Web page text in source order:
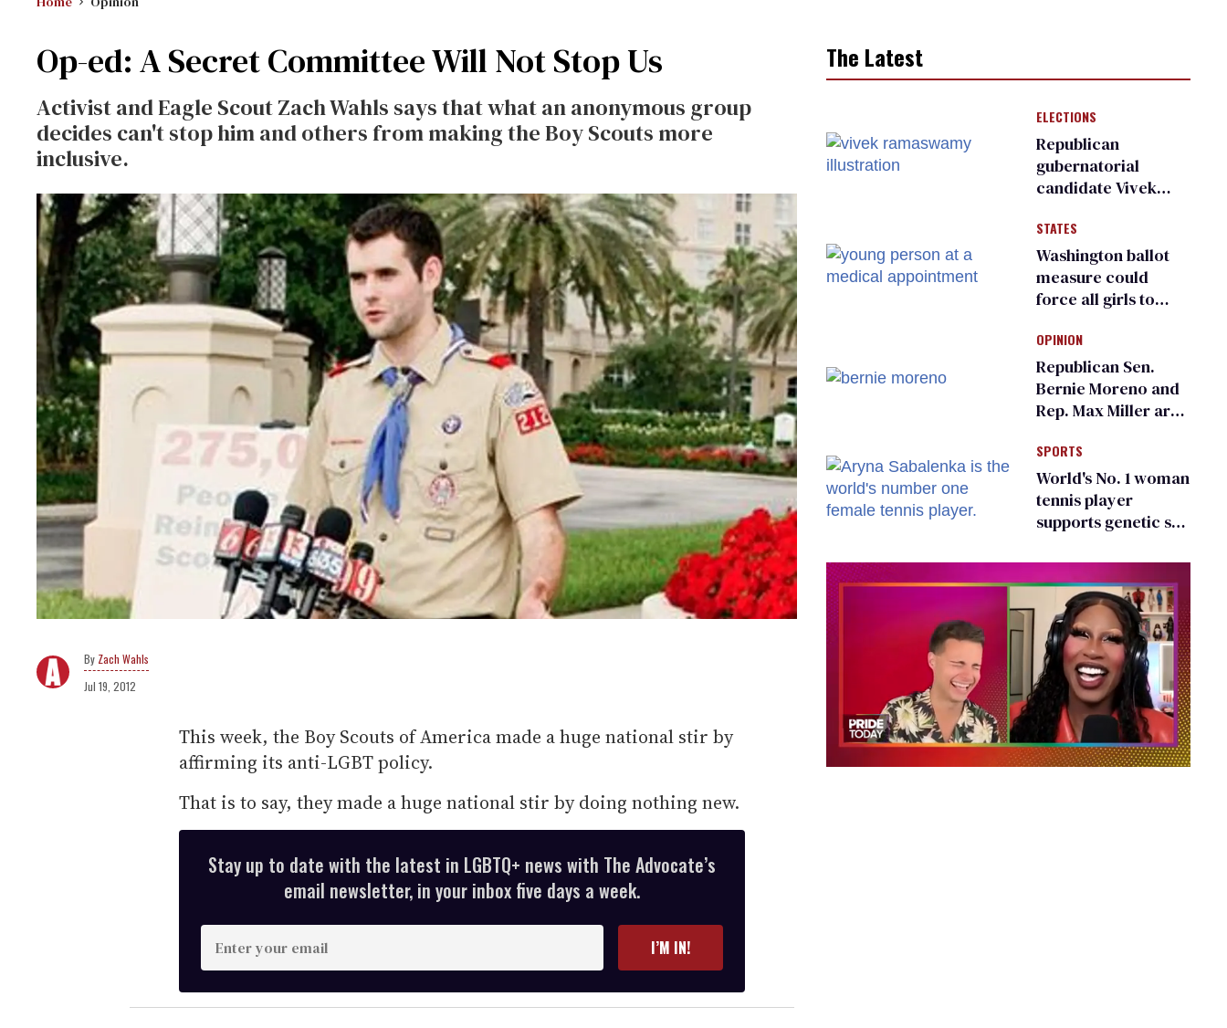
Op-ed: A Secret Committee Will Not Stop Us
Activist and Eagle Scout Zach Wahls says that what an anonymous group
decides can't stop him and others from making the Boy Scouts more
inclusive.
Zach Wahls
Jul 19, 2012
This week, the Boy Scouts of America made a huge national stir by
affirming its anti-LGBT policy.
That is to say, they made a huge national stir by doing nothing new.
Stay up to date with the latest in LGBTQ+ news with The Advocate’s
email newsletter, in your inbox five days a week.
n
t
e
I’M IN!
The Latest
ELECTIONS
Republican
gubernatorial
candidate Vivek
an ‘F’ from leading
Ohio LGBTQ+ group
STATES
Washington ballot
measure could
force all girls to
inspections to play
sports
OPINION
Republican Sen.
Bernie Moreno and
Rep. Max Miller are
frauds
SPORTS
World's No. 1 woman
tennis player
supports genetic sex